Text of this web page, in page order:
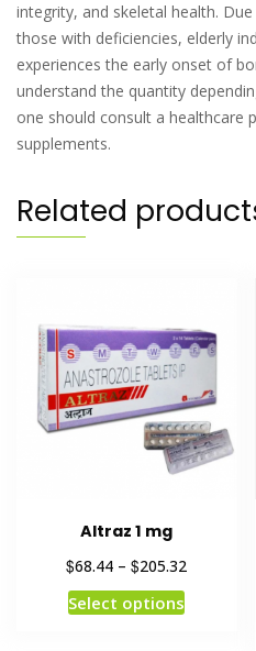
integrity, and skeletal health.
those with deficiencies, elderly
experiences the early onset of
understand the quantity
one should consult a healthcare
supplements.
Related
Altraz 1 mg
$68.44 –$205.32
Select options